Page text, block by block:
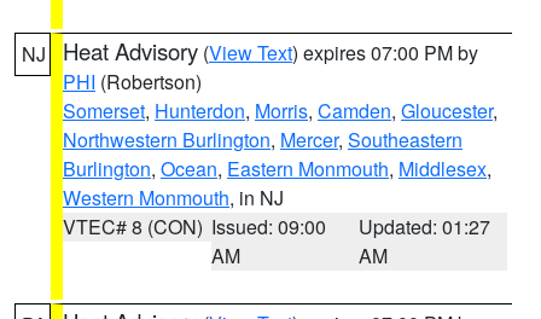
NJ Heat Advisory (View Text) expires 07:00 PM by
PHI (Robertson)
Somerset, Hunterdon, Morris, Camden, Gloucester,
Northwestern Burlington, Mercer, Southeastern
Burlington, Ocean, Eastern Monmouth, Middlesex,
Western Monmouth, in NJ
VTEC# 8 (CON) Issued: 09:00
AM
Updated: 01:27
AM